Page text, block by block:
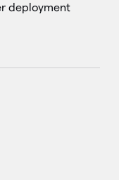
deployment